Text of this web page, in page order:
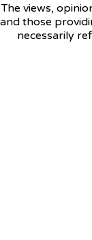
The views,
and those
necessarily